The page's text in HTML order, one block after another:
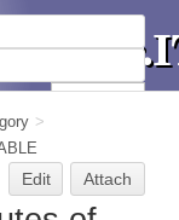
>
Edit Attach